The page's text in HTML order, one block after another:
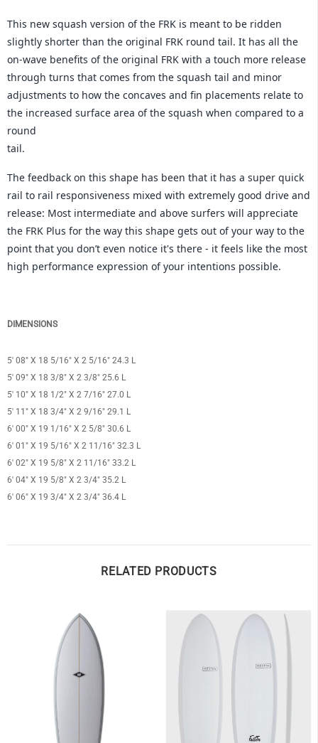
This new squash version of the FRK is meant to be ridden
slightly shorter than the original FRK round tail. It has all the
on-wave benefits of the original FRK with a touch more release
through turns that comes from the squash tail and minor
adjustments to how the concaves and fin placements relate to
the increased surface area of the squash when compared to a
round
tail.
The feedback on this shape has been that it has a super quick
rail to rail responsiveness mixed with extremely good drive and
release: Most intermediate and above surfers will appreciate
the FRK Plus for the way this shape gets out of your way to the
point that you don’t even notice it's there - it feels like the most
high performance expression of your intentions possible.
DIMENSIONS
5′ 08″ X 18 5/16″ X 2 5/16″ 24.3 L
5′ 09″ X 18 3/8″ X 2 3/8″ 25.6 L
5′ 10″ X 18 1/2″ X 2 7/16″ 27.0 L
5′ 11″ X 18 3/4″ X 2 9/16″ 29.1 L
6′ 00″ X 19 1/16″ X 2 5/8″ 30.6 L
6′ 01″ X 19 5/16″ X 2 11/16″ 32.3 L
6′ 02″ X 19 5/8″ X 2 11/16″ 33.2 L
6′ 04″ X 19 5/8″ X 2 3/4″ 35.2 L
6′ 06″ X 19 3/4″ X 2 3/4″ 36.4 L
RELATED PRODUCTS